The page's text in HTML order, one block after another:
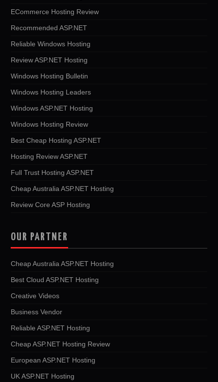
ECommerce Hosting Review
Recommended ASP.NET
Reliable Windows Hosting
Review ASP.NET Hosting
Windows Hosting Bulletin
Windows Hosting Leaders
Windows ASP.NET Hosting
Windows Hosting Review
Best Cheap Hosting ASP.NET
Hosting Review ASP.NET
Full Trust Hosting ASP.NET
Cheap Australia ASP.NET Hosting
Review Core ASP Hosting
OUR PARTNER
Cheap Australia ASP.NET Hosting
Best Cloud ASP.NET Hosting
Creative Videos
Business Vendor
Reliable ASP.NET Hosting
Cheap ASP.NET Hosting Review
European ASP.NET Hosting
UK ASP.NET Hosting